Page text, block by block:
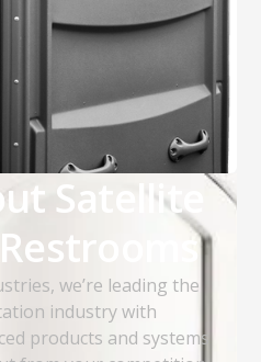
Satellite
we’re leading the
industry with
products and systems